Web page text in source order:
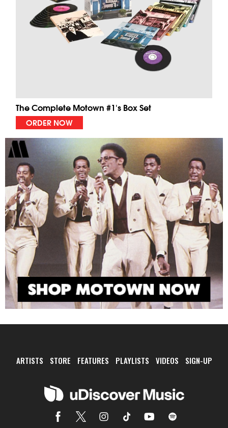
The Complete Motown #1's Box Set
ORDER NOW
ARTISTS STORE FEATURES PLAYLISTS VIDEOS SIGN-UP